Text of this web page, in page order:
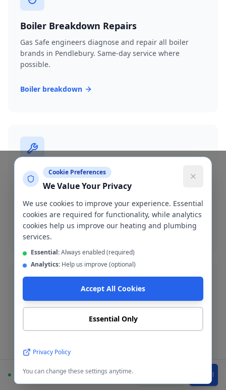
Boiler Breakdown Repairs
Gas Safe engineers diagnose and repair all boiler
brands in Pendlebury. Same-day service where
possible.
Boiler breakdown
Burst Pipe Repair
Emergency burst pipe repair in M27. We isolate the
leak and make a permanent repair fast.
Burst pipe repair
Bathroom Installation
Complete bathroom fitting and refurbishment across
Bathroom installation
Available Call
Cookie Preferences
We Value Your Privacy
We use cookies to improve your experience. Essential
cookies are required for functionality, while analytics
cookies help us improve our heating and plumbing
services.
Essential:Always enabled (required)
Analytics: Help us improve (optional)
Accept All Cookies
Essential Only
Privacy Policy
You can change these settings anytime.